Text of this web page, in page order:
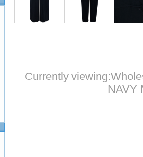
Currently viewing:
NAVY